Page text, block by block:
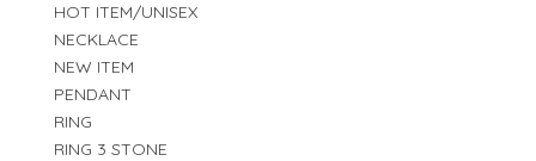
HOT ITEM/UNISEX
NECKLACE
NEW ITEM
PENDANT
RING
RING 3 STONE